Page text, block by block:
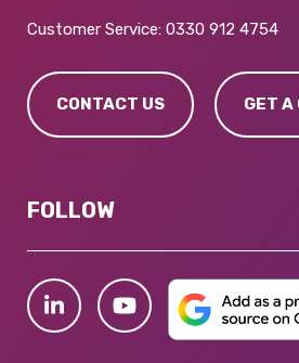
Customer Service: 0330 912 4754
CONTACT US GET A
FOLLOW